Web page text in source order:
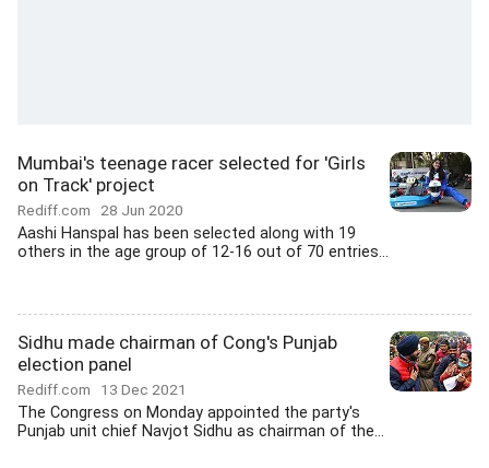
Mumbai's teenage racer selected for 'Girls
on Track' project
Rediff.com 28 Jun 2020
Aashi Hanspal has been selected along with 19
others in the age group of 12-16 out of 70 entries...
Sidhu made chairman of Cong's Punjab
election panel
Rediff.com 13 Dec 2021
The Congress on Monday appointed the party's
Punjab unit chief Navjot Sidhu as chairman of the...